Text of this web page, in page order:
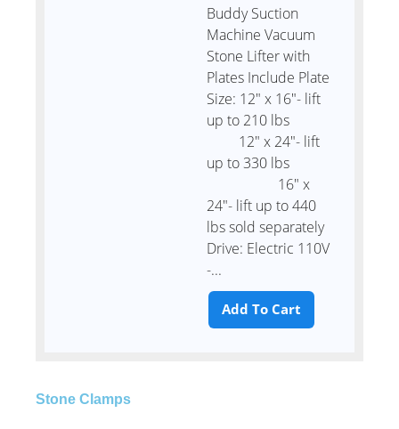
Buddy Suction
Machine Vacuum
Stone Lifter with
Plates Include Plate
Size: 12" x 16"- lift
up to 210 lbs
12" x 24"- lift
up to 330 lbs
16" x
24"- lift up to 440
lbs sold separately
Drive: Electric 110V
-...
Add To Cart
Stone Clamps